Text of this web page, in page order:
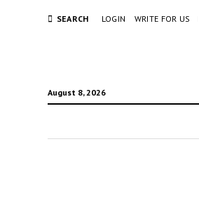
SEARCH LOGIN WRITE FOR US
August 8, 2026